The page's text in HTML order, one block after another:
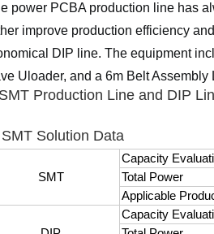
power PCBA production line has
improve production efficiency
DIP line. The equipment
Uloader, and a 6m Belt
Production Line and DIP
Solution Data
SMT
Capacity
Total Power
Applicable
Capacity